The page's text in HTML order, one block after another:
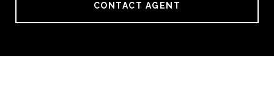
CONTACT AGENT